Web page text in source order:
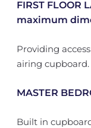
FIRST FLOOR
maximum
Providing
airing cupboard.
MASTER
Built in